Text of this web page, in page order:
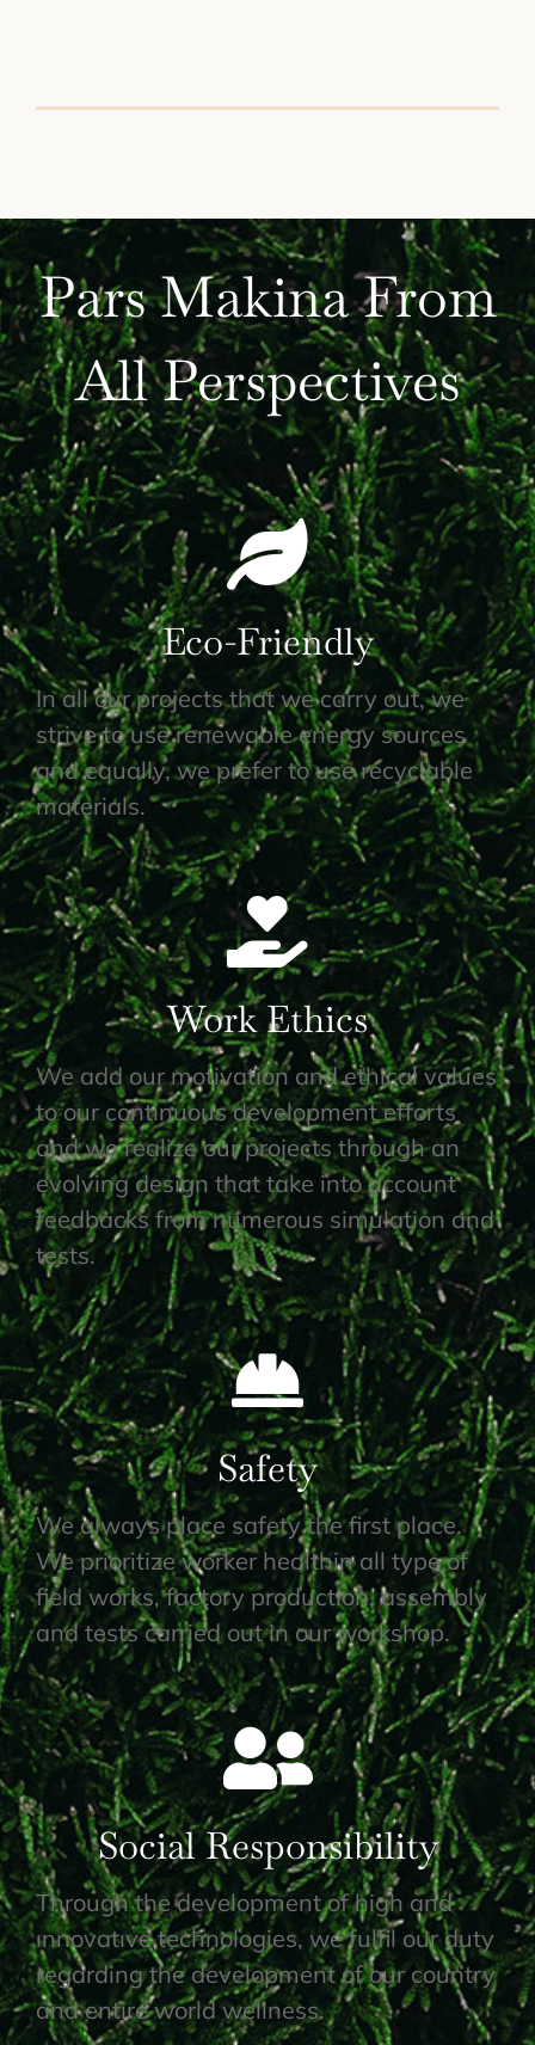
Pars Makina From
All Perspectives
Eco-Friendly
In all our projects that we carry out, we
strive to use renewable energy sources
and equally, we prefer to use recyclable
materials.
Work Ethics
We add our motivation and ethical values
to our continuous development efforts
and we realize our projects through an
evolving design that take into account
feedbacks from numerous simulation and
tests.
Safety
We always place safety the first place.
We prioritize worker healthin all type of
field works, factory production, assembly
and tests carried out in our workshop.
Social Responsibility
Through the development of high and
ınnovatıve technologies, we fulfil our duty
regarding the development of our country
and entire world wellness.